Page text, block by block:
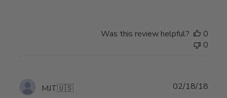
Was this review helpful?
0
0
MJT🇺🇸 02/18/18